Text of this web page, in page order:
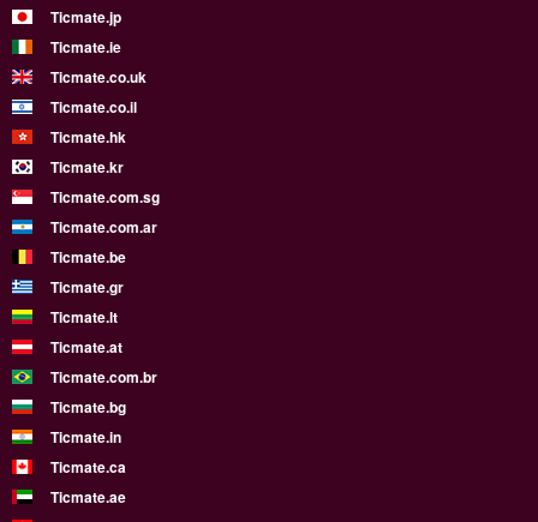
Ticmate.jp
Ticmate.ie
Ticmate.co.uk
Ticmate.co.il
Ticmate.hk
Ticmate.kr
Ticmate.com.sg
Ticmate.com.ar
Ticmate.be
Ticmate.gr
Ticmate.lt
Ticmate.at
Ticmate.com.br
Ticmate.bg
Ticmate.in
Ticmate.ca
Ticmate.ae